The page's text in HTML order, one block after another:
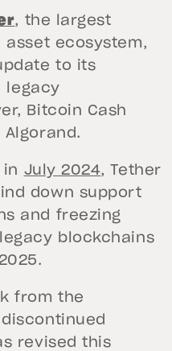
, the largest
ecosystem,
to its
legacy
Bitcoin Cash
Algorand.
in July 2024, Tether
down support
and freezing
blockchains
from the
revised this